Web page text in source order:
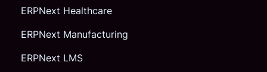
ERPNext Healthcare
ERPNext Manufacturing
ERPNext LMS